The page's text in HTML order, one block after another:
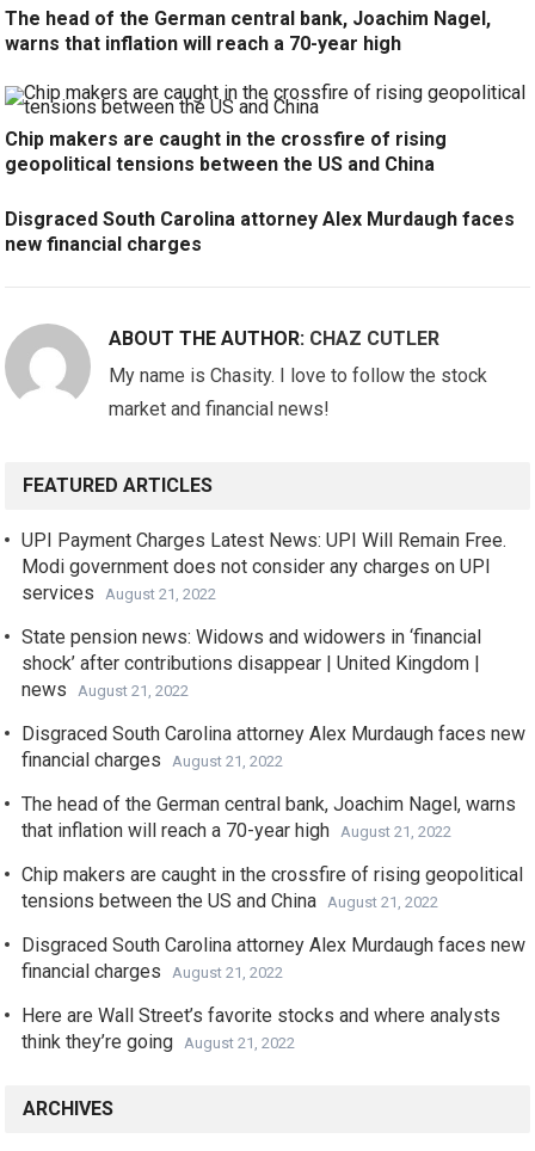
The head of the German central bank, Joachim Nagel,
warns that inflation will reach a 70-year high
Chip makers are caught in the crossfire of rising
geopolitical tensions between the US and China
Disgraced South Carolina attorney Alex Murdaugh faces
new financial charges
ABOUT THE AUTHOR: CHAZ CUTLER
My name is Chasity. I love to follow the stock
market and financial news!
FEATURED ARTICLES
UPI Payment Charges Latest News: UPI Will Remain Free.
Modi government does not consider any charges on UPI
services
August 21, 2022
State pension news: Widows and widowers in ‘financial
shock’ after contributions disappear | United Kingdom |
news
August 21, 2022
Disgraced South Carolina attorney Alex Murdaugh faces new
financial charges
August 21, 2022
The head of the German central bank, Joachim Nagel, warns
that inflation will reach a 70-year high
August 21, 2022
Chip makers are caught in the crossfire of rising geopolitical
tensions between the US and China
August 21, 2022
Disgraced South Carolina attorney Alex Murdaugh faces new
financial charges
August 21, 2022
Here are Wall Street’s favorite stocks and where analysts
think they’re going
August 21, 2022
ARCHIVES